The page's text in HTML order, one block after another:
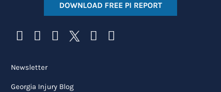
DOWNLOAD FREE PI REPORT
Newsletter
Georgia Injury Blog